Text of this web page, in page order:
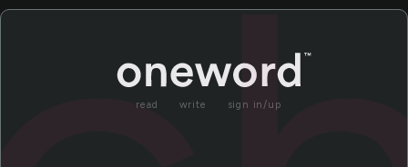
read write sign in/up